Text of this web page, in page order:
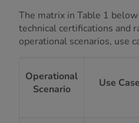
The matrix in Table 1
technical certifications and
operational scenarios, use
Operational
Scenario
Use Case